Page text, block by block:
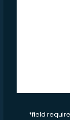
*field